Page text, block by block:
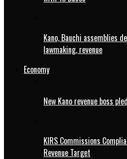
Kano, Bauchi assemblies
lawmaking, revenue
Economy
New Kano revenue boss
KIRS Commissions
Revenue Target